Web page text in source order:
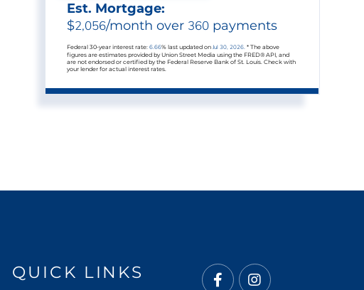
Est. Mortgage:
$2,056/month over 360 payments
Federal 30-year interest rate:6.66% last updated onJul 30, 2026.* The above
figures are estimates provided by Union Street Media using the FRED® API, and
are not endorsed or certified by the Federal Reserve Bank of St. Louis. Check with
your lender for actual interest rates.
QUICK LINKS